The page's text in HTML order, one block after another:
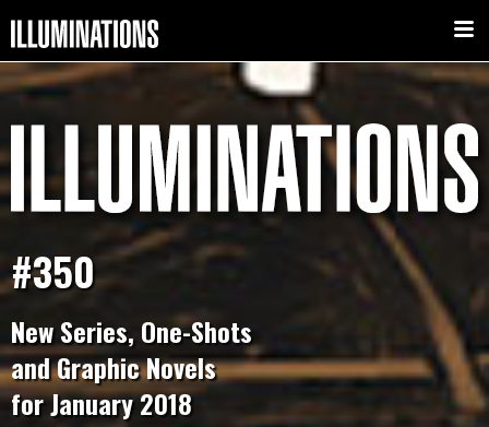
#350
New Series, One-Shots
and Graphic Novels
for January 2018